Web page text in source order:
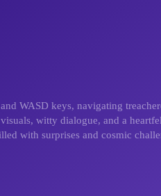
WASD keys, navigating
witty dialogue, and a
with surprises and cosmic